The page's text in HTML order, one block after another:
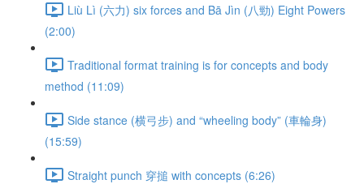
Liù Lì (六力) six forces and Bā Jìn (八勁) Eight Powers
(2:00)
Traditional format training is for concepts and body
method (11:09)
Side stance (横弓步) and “wheeling body” (車輪身)
(15:59)
Straight punch 穿搥 with concepts (6:26)